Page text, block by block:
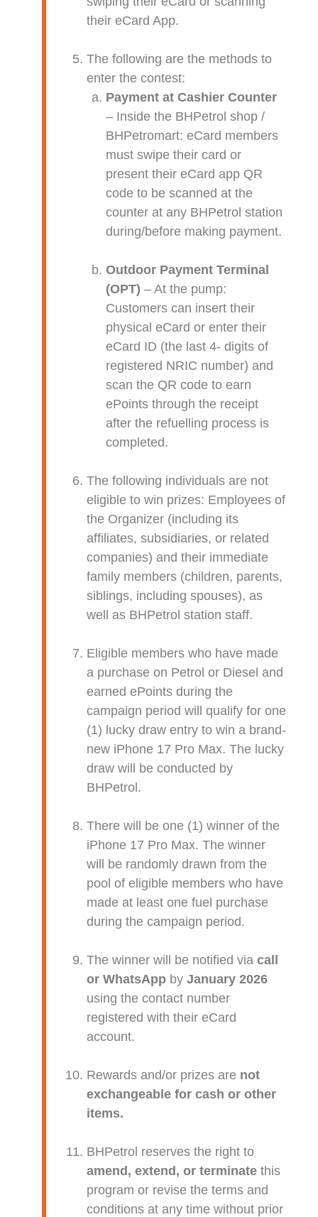
their eCard App.
The following are the methods to
enter the contest:
Payment at Cashier Counter
– Inside the BHPetrol shop /
BHPetromart: eCard members
must swipe their card or
present their eCard app QR
code to be scanned at the
counter at any BHPetrol station
during/before making payment.
Outdoor Payment Terminal
(OPT) – At the pump:
Customers can insert their
physical eCard or enter their
eCard ID (the last 4- digits of
registered NRIC number) and
scan the QR code to earn
ePoints through the receipt
after the refuelling process is
completed.
The following individuals are not
eligible to win prizes: Employees of
the Organizer (including its
affiliates, subsidiaries, or related
companies) and their immediate
family members (children, parents,
siblings, including spouses), as
well as BHPetrol station staff.
Eligible members who have made
a purchase on Petrol or Diesel and
earned ePoints during the
campaign period will qualify for one
(1) lucky draw entry to win a brand-
new iPhone 17 Pro Max. The lucky
draw will be conducted by
BHPetrol.
There will be one (1) winner of the
iPhone 17 Pro Max. The winner
will be randomly drawn from the
pool of eligible members who have
made at least one fuel purchase
during the campaign period.
The winner will be notified via call
or WhatsAppby January 2026
using the contact number
registered with their eCard
account.
Rewards and/or prizes are not
exchangeable for cash or other
items.
BHPetrol reserves the right to
amend, extend, or terminatethis
program or revise the terms and
conditions at any time without prior